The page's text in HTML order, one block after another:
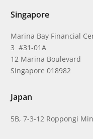
Singapore
Marina Bay Financial
3 #31-01A
12 Marina Boulevard
Singapore 018982
Japan
5B, 7-3-12 Roppongi